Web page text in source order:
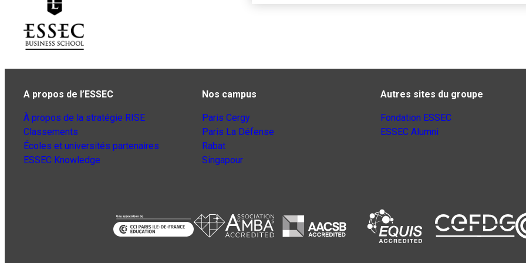
A propos de l’ESSEC
À propos de la stratégie RISE
Classements
Écoles et universités partenaires
ESSEC Knowledge
Nos campus
Paris Cergy
Paris La Défense
Rabat
Singapour
Autres sites du groupe
Fondation ESSEC
ESSEC Alumni